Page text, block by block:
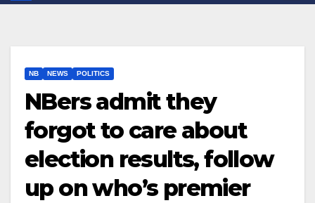
NB NEWS POLITICS
NBers admit they
forgot to care about
election results, follow
up on who’s premier